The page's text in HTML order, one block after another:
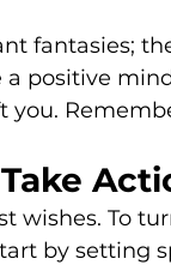
fantasies;
positive
wishes. To
by setting